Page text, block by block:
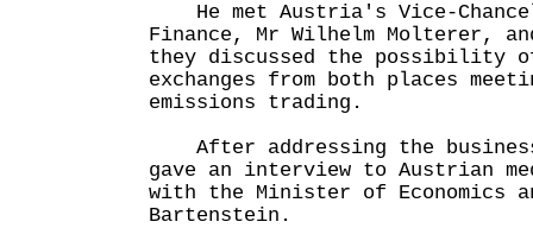
He met Austria's Vice-
Finance, Mr Wilhelm Molterer,
they discussed the possibility
exchanges from both places
emissions trading.
After addressing the
gave an interview to Austrian
with the Minister of Economics
Bartenstein.